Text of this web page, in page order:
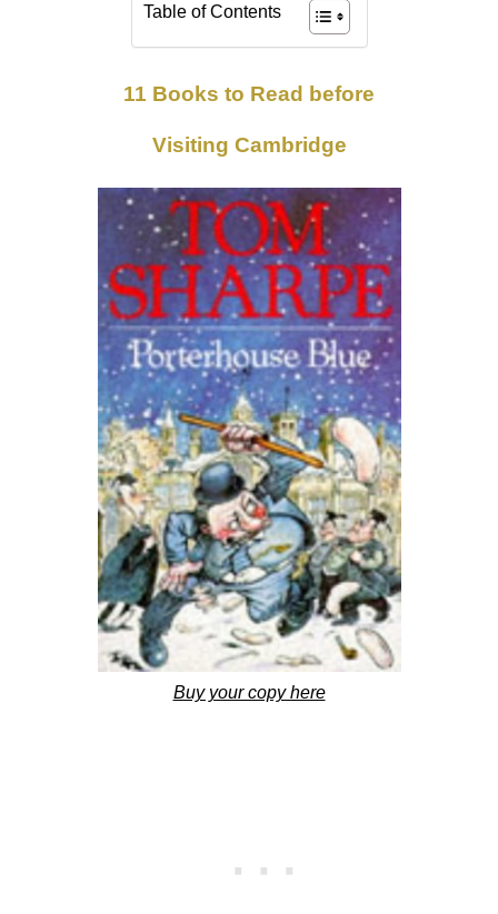
Table of Contents
11 Books to Read before
Visiting Cambridge
Buy your copy here